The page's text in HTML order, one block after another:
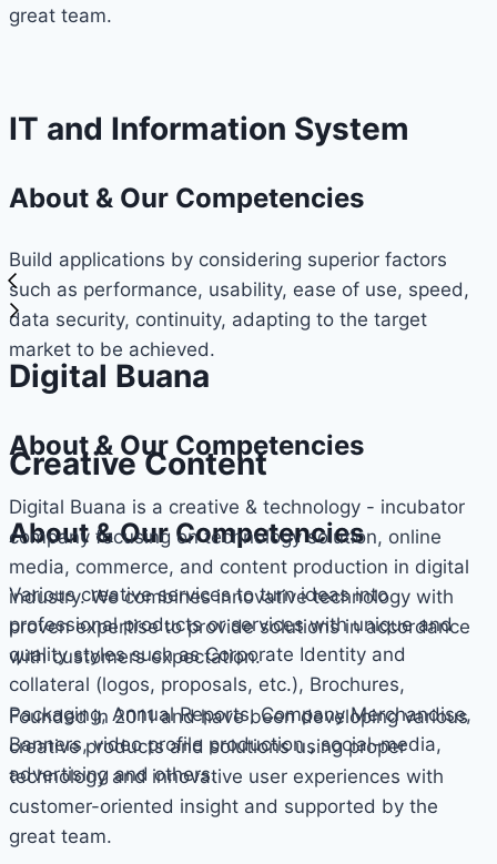
great team.
IT and Information System
About & Our Competencies
Build applications by considering superior factors
such as performance, usability, ease of use, speed,
data security, continuity, adapting to the target
market to be achieved.
Creative Content
About & Our Competencies
Various creative services to turn ideas into
professional products or services with unique and
quality styles such as Corporate Identity and
collateral (logos, proposals, etc.), Brochures,
Packaging, Annual Reports, Company Merchandise,
Banners, video profile production , social-media,
advertising and others.
Digital Buana
About & Our Competencies
Digital Buana is a creative & technology - incubator
company focusing on technology solution, online
media, commerce, and content production in digital
industry. We combines innovative technology with
proven expertise to provide solutions in accordance
with customers expectation.
Founded in 2011 and have been developing various
creative products and solutions using proper
technology and innovative user experiences with
customer-oriented insight and supported by the
great team.